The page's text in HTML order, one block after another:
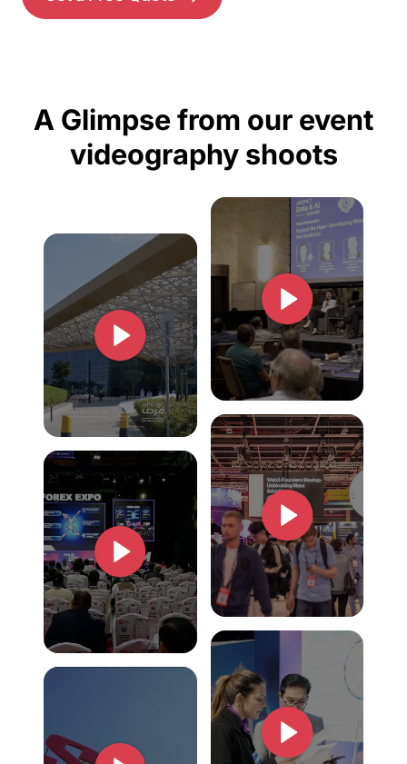
A Glimpse from our event
videography shoots